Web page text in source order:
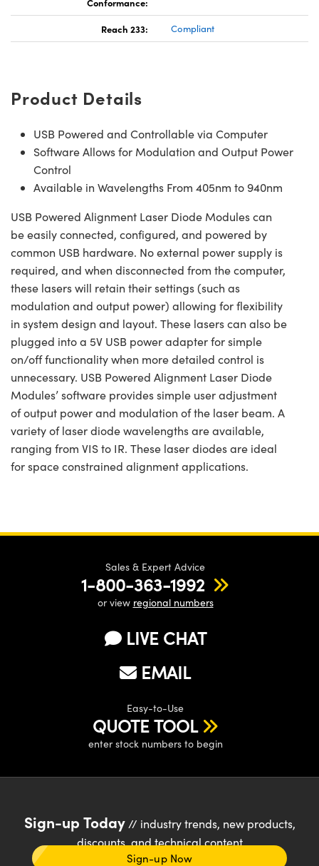
Reach 233: Compliant
Product Details
USB Powered and Controllable via Computer
Software Allows for Modulation and Output Power
Control
Available in Wavelengths From 405nm to 940nm
USB Powered Alignment Laser Diode Modules can
be easily connected, configured, and powered by
common USB hardware. No external power supply is
required, and when disconnected from the computer,
these lasers will retain their settings (such as
modulation and output power) allowing for flexibility
in system design and layout. These lasers can also be
plugged into a 5V USB power adapter for simple
on/off functionality when more detailed control is
unnecessary. USB Powered Alignment Laser Diode
Modules’ software provides simple user adjustment
of output power and modulation of the laser beam. A
variety of laser diode wavelengths are available,
ranging from VIS to IR. These laser diodes are ideal
for space constrained alignment applications.
Sales & Expert Advice
1-800-363-1992
or view regional numbers
LIVE CHAT
EMAIL
Easy-to-Use
QUOTE TOOL
enter stock numbers to begin
Sign-up Today// industry trends, new products,
discounts, and technical content
Sign-up Now